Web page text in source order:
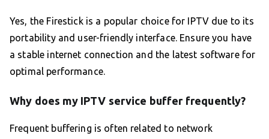
Yes, the Firestick is a popular choice for IPTV due to its
portability and user-friendly interface. Ensure you have
a stable internet connection and the latest software for
optimal performance.
Why does my IPTV service buffer frequently?
Frequent buffering is often related to network